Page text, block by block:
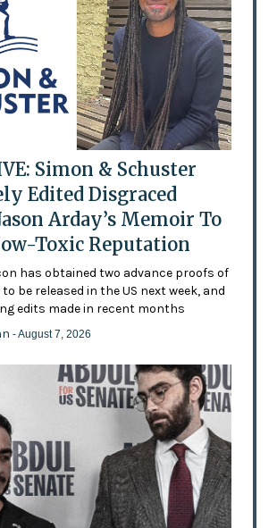
Simon & Schuster
Edited Disgraced
Arday’s Memoir To
Toxic Reputation
has obtained two advance proofs of
be released in the US next week, and
edits made in recent months
- August 7, 2026